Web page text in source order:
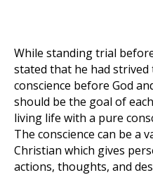
While standing trial
stated that he had
conscience before God
should be the goal of
living life with a pure
The conscience can be a
Christian which gives
actions, thoughts, and